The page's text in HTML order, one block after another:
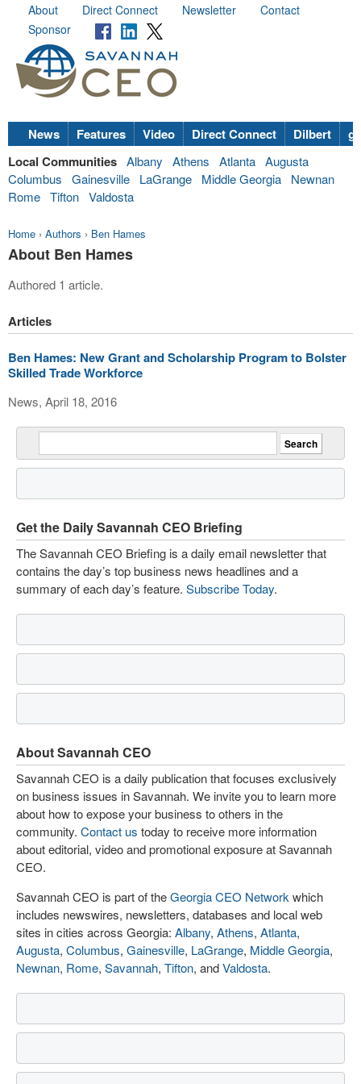
About Direct Connect Newsletter
Contact
Sponsor
News Features Video Direct Connect Dilbert
Local Communities Albany Athens Atlanta Augusta
Columbus
Gainesville LaGrange Middle Georgia
Newnan
Rome Tifton Valdosta
Home › Authors › Ben Hames
About Ben Hames
Authored 1 article.
Articles
Ben Hames: New Grant and Scholarship Program to Bolster
Skilled Trade Workforce
News, April 18, 2016
Get the Daily Savannah CEO Briefing
The Savannah CEO Briefing is a daily email newsletter that
contains the day’s top business news headlines and a
summary of each day’s feature. Subscribe Today.
About Savannah CEO
Savannah CEO is a daily publication that focuses exclusively
on business issues in Savannah. We invite you to learn more
about how to expose your business to others in the
community. Contact us today to receive more information
about editorial, video and promotional exposure at Savannah
CEO.
Savannah CEO is part of theGeorgia CEO Network which
includes newswires, newsletters, databases and local web
sites in cities across Georgia: Albany, Athens, Atlanta,
Augusta, Columbus, Gainesville, LaGrange, Middle Georgia,
Newnan, Rome, Savannah, Tifton, andValdosta.